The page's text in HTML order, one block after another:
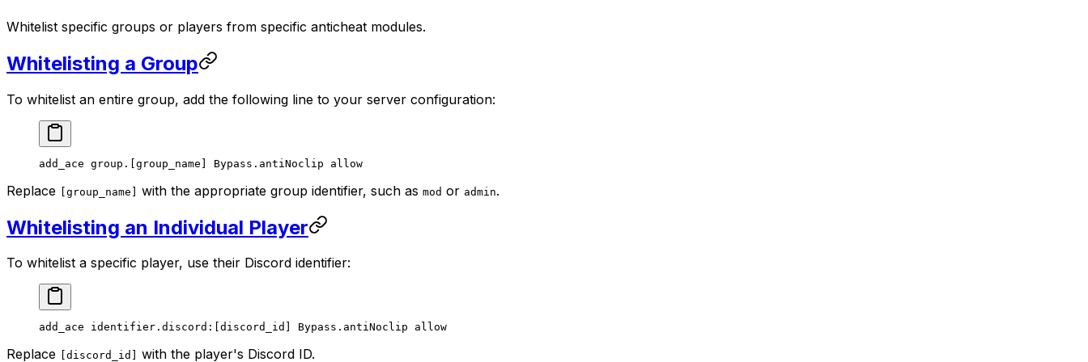
Whitelist specific groups or players from specific anticheat modules.
Whitelisting a Group
To whitelist an entire group, add the following line to your server configuration:
add_ace group.[group_name] Bypass.antiNoclip allow
Replace [group_name] with the appropriate group identifier, such as mod or admin.
Whitelisting an Individual Player
To whitelist a specific player, use their Discord identifier:
add_ace identifier.discord:[discord_id] Bypass.antiNoclip allow
Replace [discord_id] with the player's Discord ID.